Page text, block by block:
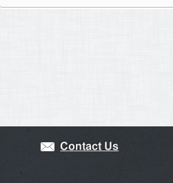
Contact Us